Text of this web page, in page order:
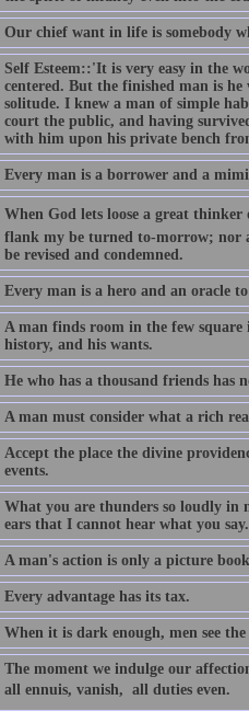
Our chief want in life is somebody
Self Esteem::'It is very easy in the
centered. But the finished man is he
solitude. I knew a man of simple
court the public, and having
with him upon his private bench
Every man is a borrower and a
When God lets loose a great thinker
flank my be turned to-morrow; nor
be revised and condemned.
Every man is a hero and an oracle
A man finds room in the few square
history, and his wants.
He who has a thousand friends has
A man must consider what a rich
Accept the place the divine
events.
What you are thunders so loudly in
ears that I cannot hear what you say.
A man's action is only a picture
Every advantage has its tax.
When it is dark enough, men see the
The moment we indulge our
all ennuis, vanish,  all duties even.